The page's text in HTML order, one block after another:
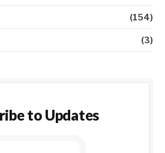
(154)
(3)
to Updates